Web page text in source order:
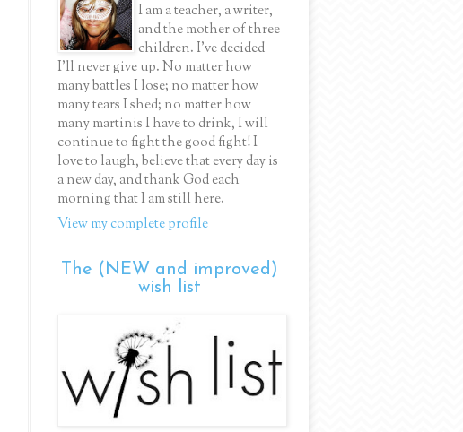
I am a teacher, a writer,
and the mother of three
children. I've decided
I'll never give up. No matter how
many battles I lose; no matter how
many tears I shed; no matter how
many martinis I have to drink, I will
continue to fight the good fight! I
love to laugh, believe that every day is
a new day, and thank God each
morning that I am still here.
View my complete profile
The (NEW and improved)
wish list